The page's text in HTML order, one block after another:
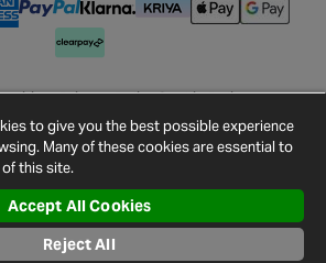
©2026Halfords.
Privacy PolicyCookie Policy
Settings
Site Map Contact Us
to give you the best possible experience
Many of these cookies are essential to
this site.
Accept All Cookies
Reject All